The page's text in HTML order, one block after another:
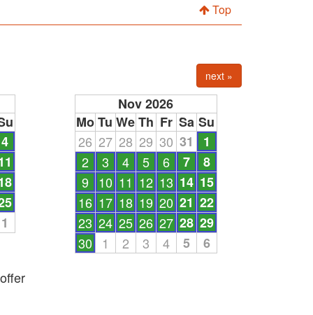
Top
next »
4
1
Nov 2026
Mo Tu WeTh Fr Sa Su
26 27 28 29 30 31
1
2
3 4 5 6 7
8
9
10 11 12 13 14 15
16 17 18 19 20 21 22
23 24 25 26 27 28 29
30
1 2 3 4 5
6